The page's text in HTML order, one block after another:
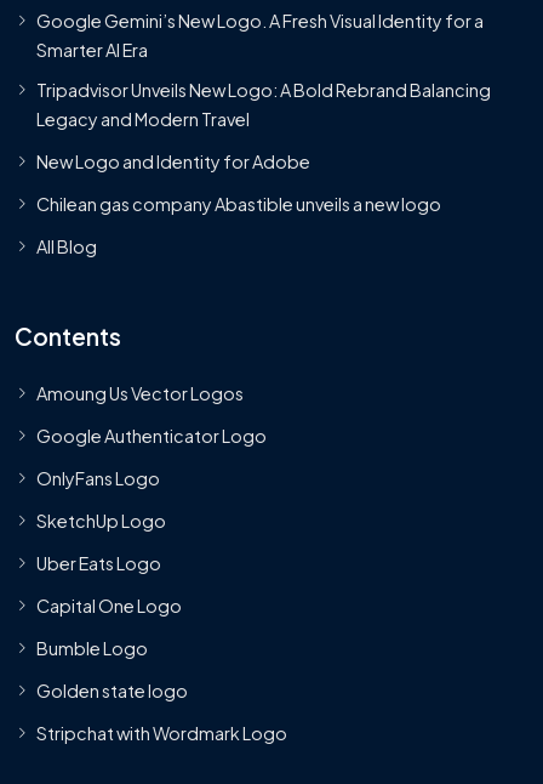
Google Gemini’s New Logo. A Fresh Visual Identity for a
Smarter AI Era
Tripadvisor Unveils New Logo: A Bold Rebrand Balancing
Legacy and Modern Travel
New Logo and Identity for Adobe
Chilean gas company Abastible unveils a new logo
All Blog
Contents
Amoung Us Vector Logos
Google Authenticator Logo
OnlyFans Logo
SketchUp Logo
Uber Eats Logo
Capital One Logo
Bumble Logo
Golden state logo
Stripchat with Wordmark Logo